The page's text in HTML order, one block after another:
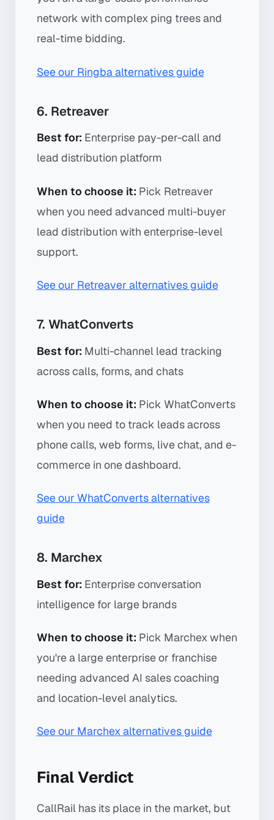
network with complex ping trees and
real-time bidding.
See our Ringba alternatives guide
6. Retreaver
Best for: Enterprise pay-per-call and
lead distribution platform
When to choose it: Pick Retreaver
when you need advanced multi-buyer
lead distribution with enterprise-level
support.
See our Retreaver alternatives guide
7. WhatConverts
Best for: Multi-channel lead tracking
across calls, forms, and chats
When to choose it: Pick WhatConverts
when you need to track leads across
phone calls, web forms, live chat, and e-
commerce in one dashboard.
See our WhatConverts alternatives
guide
8. Marchex
Best for: Enterprise conversation
intelligence for large brands
When to choose it: Pick Marchex when
you're a large enterprise or franchise
needing advanced AI sales coaching
and location-level analytics.
See our Marchex alternatives guide
Final Verdict
CallRail has its place in the market, but